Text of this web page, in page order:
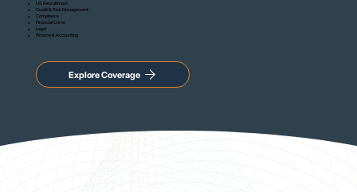
US Recruitment
Credit & Risk Management
Compliance
Financial Crime
Legal
Finance & Accounting